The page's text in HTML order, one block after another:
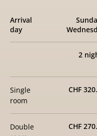
Arrival
day
2
Single
room
CHF
Double
CHF